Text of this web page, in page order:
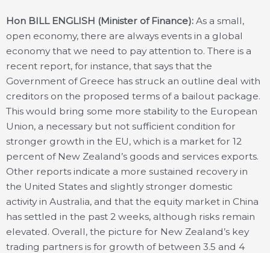
Hon BILL ENGLISH (Minister of Finance): As a small,
open economy, there are always events in a global
economy that we need to pay attention to. There is a
recent report, for instance, that says that the
Government of Greece has struck an outline deal with
creditors on the proposed terms of a bailout package.
This would bring some more stability to the European
Union, a necessary but not sufficient condition for
stronger growth in the EU, which is a market for 12
percent of New Zealand’s goods and services exports.
Other reports indicate a more sustained recovery in
the United States and slightly stronger domestic
activity in Australia, and that the equity market in China
has settled in the past 2 weeks, although risks remain
elevated. Overall, the picture for New Zealand’s key
trading partners is for growth of between 3.5 and 4